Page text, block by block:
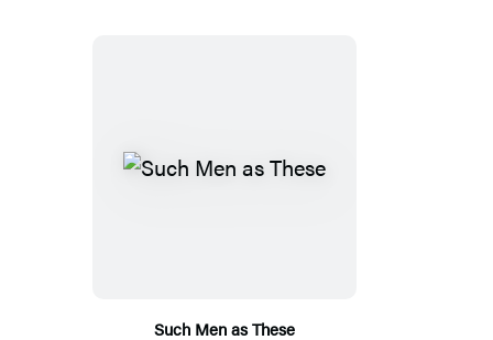
Such Men as These